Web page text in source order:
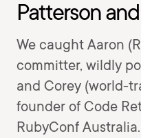
Patterson
We caught Aaron
committer, wildly
and Corey (world-
founder of Code
RubyConf